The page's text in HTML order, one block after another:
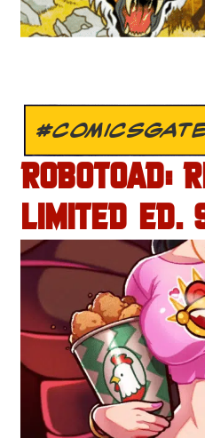
ROBOTOAD:
LIMITED ED.